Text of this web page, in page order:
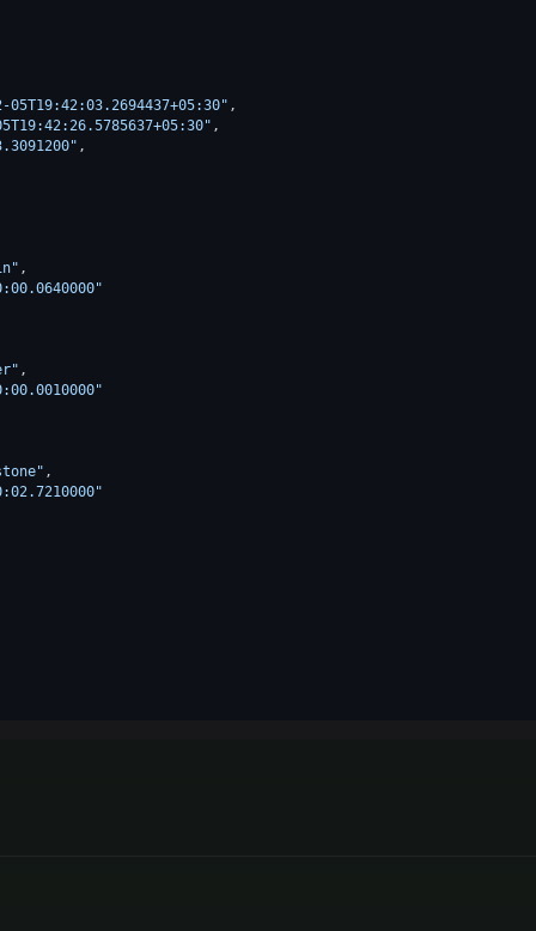
05T19:42:03.2694437+05:30" ,
,
,
,
,
,